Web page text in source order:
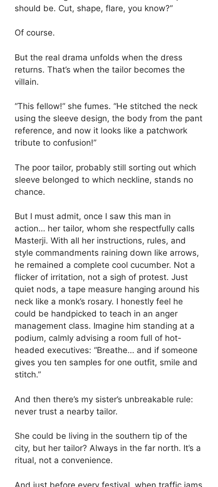
should be. Cut, shape, flare, you know?”
Of course.
But the real drama unfolds when the dress
returns. That’s when the tailor becomes the
villain.
“This fellow!” she fumes. “He stitched the neck
using the sleeve design, the body from the pant
reference, and now it looks like a patchwork
tribute to confusion!”
The poor tailor, probably still sorting out which
sleeve belonged to which neckline, stands no
chance.
But I must admit, once I saw this man in
action… her tailor, whom she respectfully calls
Masterji. With all her instructions, rules, and
style commandments raining down like arrows,
he remained a complete cool cucumber. Not a
flicker of irritation, not a sigh of protest. Just
quiet nods, a tape measure hanging around his
neck like a monk’s rosary. I honestly feel he
could be handpicked to teach in an anger
management class. Imagine him standing at a
podium, calmly advising a room full of hot-
headed executives: “Breathe… and if someone
gives you ten samples for one outfit, smile and
stitch.”
And then there’s my sister’s unbreakable rule:
never trust a nearby tailor.
She could be living in the southern tip of the
city, but her tailor? Always in the far north. It’s a
ritual, not a convenience.
And just before every festival, when traffic jams